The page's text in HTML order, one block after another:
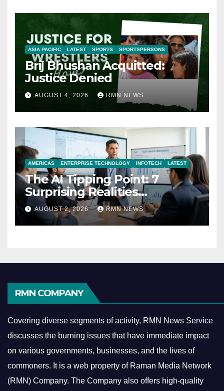
ASIA PACIFIC LATEST SPORTS SPORTSPERSONS
Brij Bhushan Acquitted:
Justice Denied
AUGUST 4, 2026 RMN NEWS
AMERICAS ENTERPRISE TECHNOLOGY INFOTECH LATEST
The AI Tipping Point: 7
Surprising Realities
Reshaping the Modern
Economy
AUGUST 2, 2026 RMN NEWS
RMN COMPANY
Covering diverse segments of activity, RMN News Service
discusses the burning issues that have immediate impact
on various governments, businesses, and the lives of
commoners. It is a web property of Raman Media Network
(RMN) Company. The Company also offers high-quality